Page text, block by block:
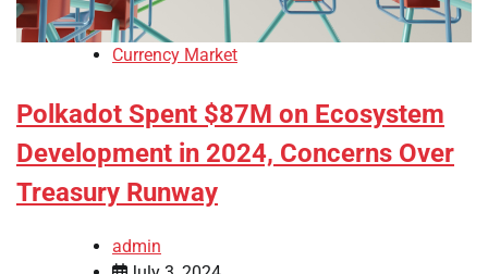
Currency Market
Polkadot Spent $87M on Ecosystem
Development in 2024, Concerns Over
Treasury Runway
admin